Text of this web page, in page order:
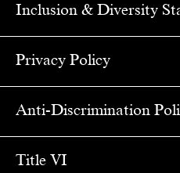
Inclusion & Diversity
Privacy Policy
Anti-Discrimination
Title VI